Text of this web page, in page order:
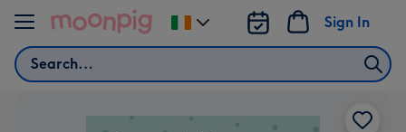
Skip to content
Search
Sign In
Change
delivery